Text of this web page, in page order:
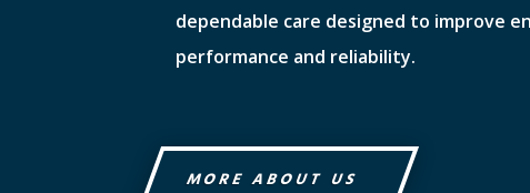
dependable care designed to improve
performance and reliability.
MORE ABOUT US